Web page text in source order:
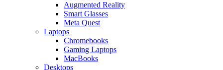
Augmented Reality
Smart Glasses
Meta Quest
Laptops
Chromebooks
Gaming Laptops
MacBooks
Desktops